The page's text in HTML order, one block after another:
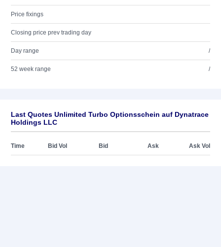
Price fixings
Closing price prev trading day
Day range /
52 week range /
Last Quotes Unlimited Turbo Optionsschein auf Dynatrace
Holdings LLC
Time Bid Vol Bid Ask Ask Vol